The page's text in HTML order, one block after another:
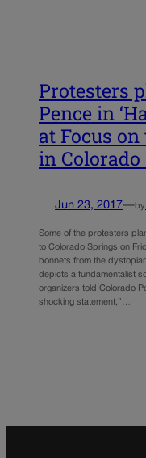
Protesters
Pence in
at Focus
in
Jun 23, 2017—by
Some of the protesters
to Colorado Springs on
bonnets from the
depicts a fundamentalist
organizers told Colorado
shocking statement,”…